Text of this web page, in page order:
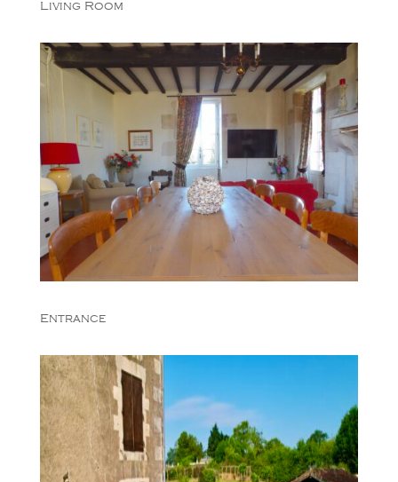
Living Room
Entrance